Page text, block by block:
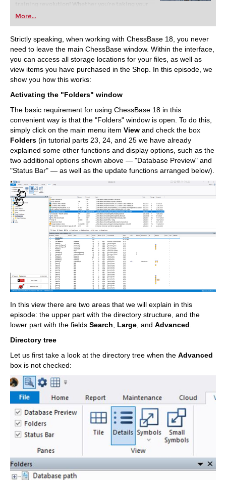
training revolution! Whether you’re taking your
first steps into the world of club chess, or already
playing at a tournament level: with FRITZ, you can
train more efficiently, intelligently and with a
more personalised approach than ever before.
More...
Strictly speaking, when working with ChessBase 18, you never
need to leave the main ChessBase window. Within the interface,
you can access all storage locations for your files, as well as
view items you have purchased in the Shop. In this episode, we
show you how this works:
Activating the "Folders" window
The basic requirement for using ChessBase 18 in this
convenient way is that the "Folders" window is open. To do this,
simply click on the main menu item View and check the box
Folders (in tutorial parts 23, 24, and 25 we have already
explained some other functions and display options, such as the
two additional options shown above — "Database Preview" and
"Status Bar" — as well as the update functions arranged below).
In this view there are two areas that we will explain in this
episode: the upper part with the directory structure, and the
lower part with the fields Search, Large, and Advanced.
Directory tree
Let us first take a look at the directory tree when the Advanced
box is not checked: